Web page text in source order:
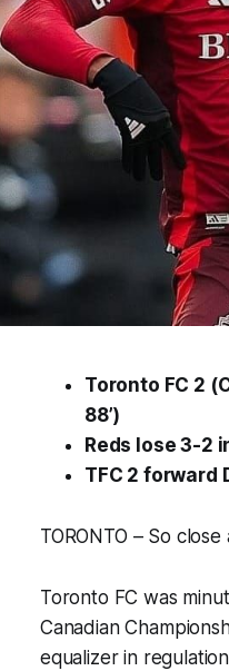
Toronto FC 2
88’)
Reds lose 3-2
TFC 2 forward
TORONTO – So
Toronto FC was
Canadian
equalizer in